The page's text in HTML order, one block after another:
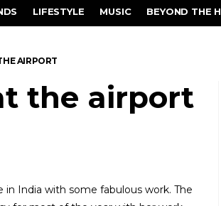
LIFESTYLE MUSIC BEYOND THE
AIRPORT
the airport
in India with some fabulous work. The